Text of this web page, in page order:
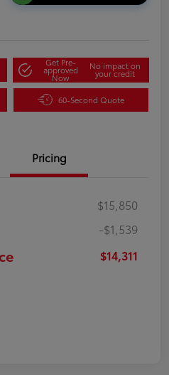
Get Pre-
approved
Now
No impact on
your credit
60-Second Quote
Pricing
$15,850
-$1,539
$14,311